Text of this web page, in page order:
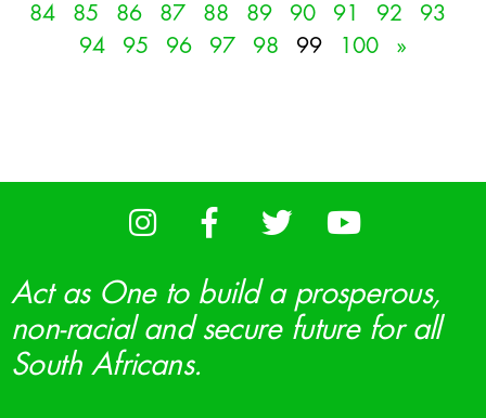
84
85 86 87 88 89 90 91 92
93
94
95 96 97 98 99 100 »
Act as One to build a prosperous,
non-racial and secure future for all
South Africans.